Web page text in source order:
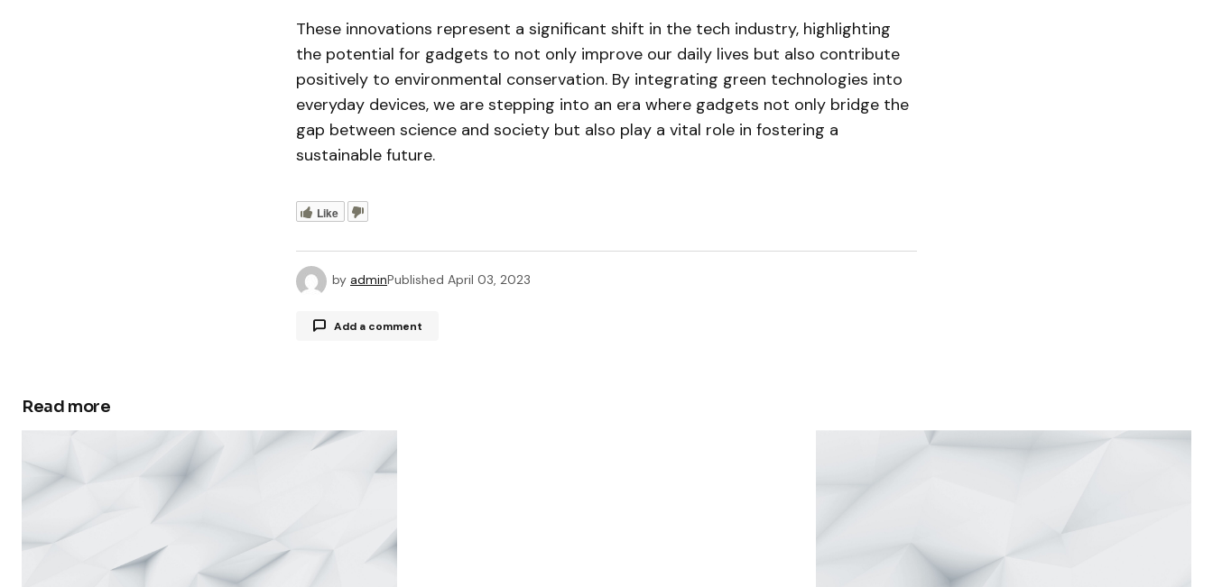
These innovations represent a significant shift in the tech industry, highlighting
the potential for gadgets to not only improve our daily lives but also contribute
positively to environmental conservation. By integrating green technologies into
everyday devices, we are stepping into an era where gadgets not only bridge the
gap between science and society but also play a vital role in fostering a
sustainable future.
Like
by adminPublished April 03, 2023
Add a comment
Comment
Read more